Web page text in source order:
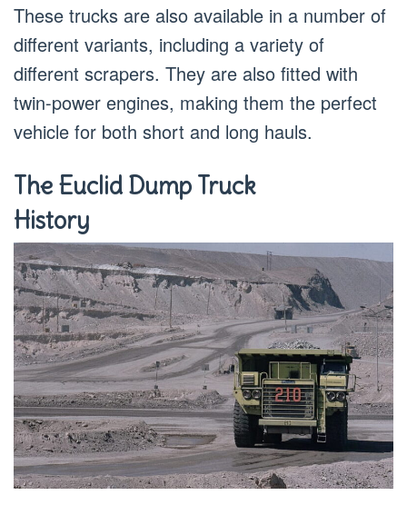
These trucks are also available in a number of
different variants, including a variety of
different scrapers. They are also fitted with
twin-power engines, making them the perfect
vehicle for both short and long hauls.
The Euclid Dump Truck
History